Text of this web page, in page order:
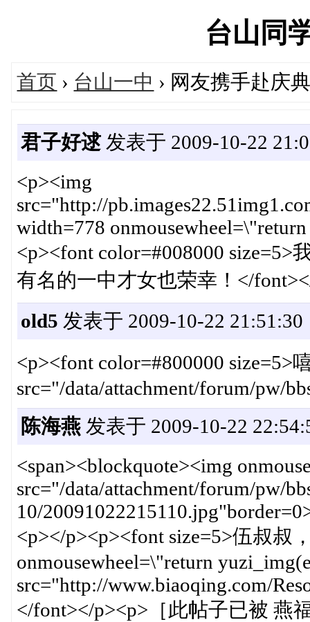
台山同
首页 › 台山一中 › 网友携手赴庆
君子好逑 发表于 2009-10-22
<p><img
src="http://
width=778
<p><font color=#008000
有名的一中才女也荣幸！</
old5 发表于 2009-10-22 21:51:30
<p><font color=#800000 size=5>
src="/data/attachment/forum/pw/
陈海燕 发表于 2009-10-22
<span><blockquote><img
src="/data/attachment/forum/pw/
10/
<p></p><p><font size=5>伍叔
onmousewheel=\"return
src="http://www.biaoqing.com/
</font></p><p>［此帖子已被 燕